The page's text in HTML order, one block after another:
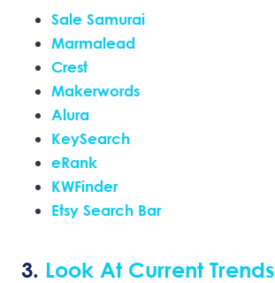
Sale Samurai
Marmalead
Crest
Makerwords
Alura
KeySearch
eRank
KWFinder
Etsy Search Bar
3. Look At Current Trends